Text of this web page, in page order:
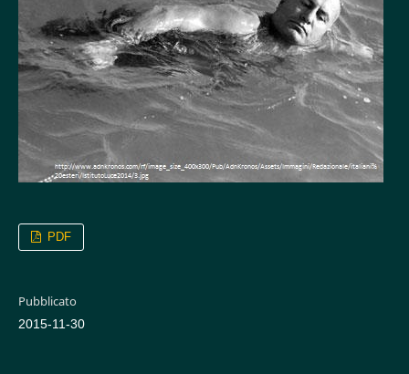
PDF
Pubblicato
2015-11-30